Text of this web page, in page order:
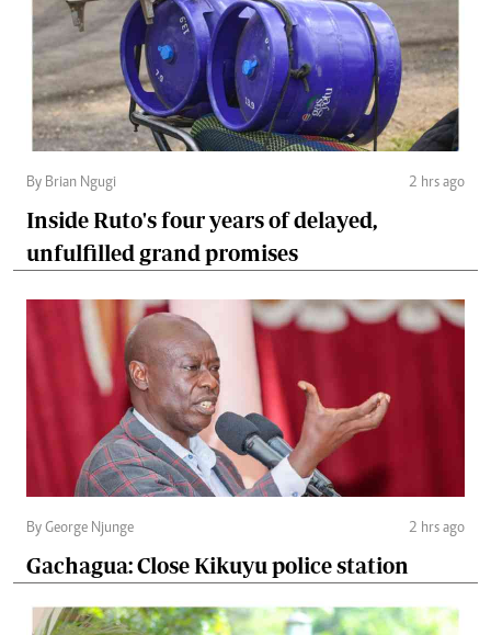
By Brian Ngugi 2 hrs ago
Inside Ruto's four years of delayed,
unfulfilled grand promises
By George Njunge 2 hrs ago
Gachagua: Close Kikuyu police station